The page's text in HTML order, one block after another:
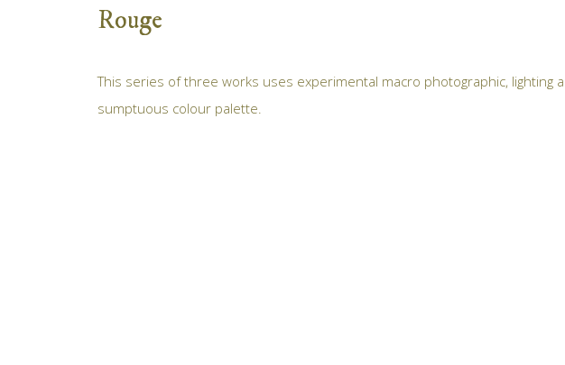
Rouge
This series of three works uses experimental macro photographic,
sumptuous colour palette.